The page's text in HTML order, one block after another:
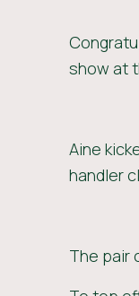
show at
Aine
handler
The pair